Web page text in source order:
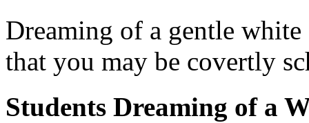
Dreaming of a gentle
that you may be covertly
Students Dreaming of a